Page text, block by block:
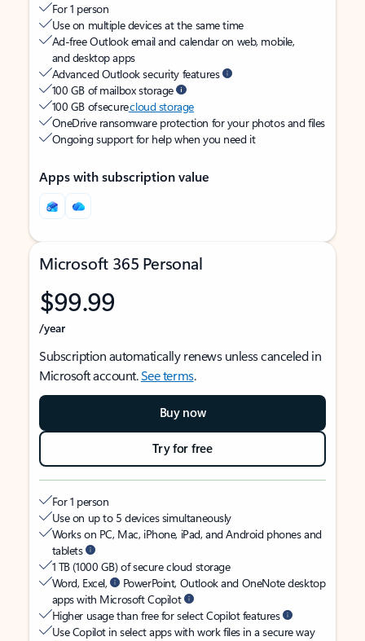
For 1 person
Use on multiple devices at the same time
Ad-free Outlook email and calendar on web, mobile,
and desktop apps
Advanced Outlook security features
100 GB of mailbox storage
100 GB of securecloud storage
OneDrive ransomware protection for your photos and files
Ongoing support for help when you need it
Apps with subscription value
Microsoft 365 Personal
$99.99
/year
Subscription automatically renews unless canceled in
Microsoft account.See terms.
Buy now
Try for free
For 1 person
Use on up to 5 devices simultaneously
Works on PC, Mac, iPhone, iPad, and Android phones and
tablets
1 TB (1000 GB) of secure cloud storage
Word, Excel,
PowerPoint, Outlook and OneNote desktop
apps with Microsoft Copilot
Higher usage than free for select Copilot features
Use Copilot in select apps with work files in a secure way